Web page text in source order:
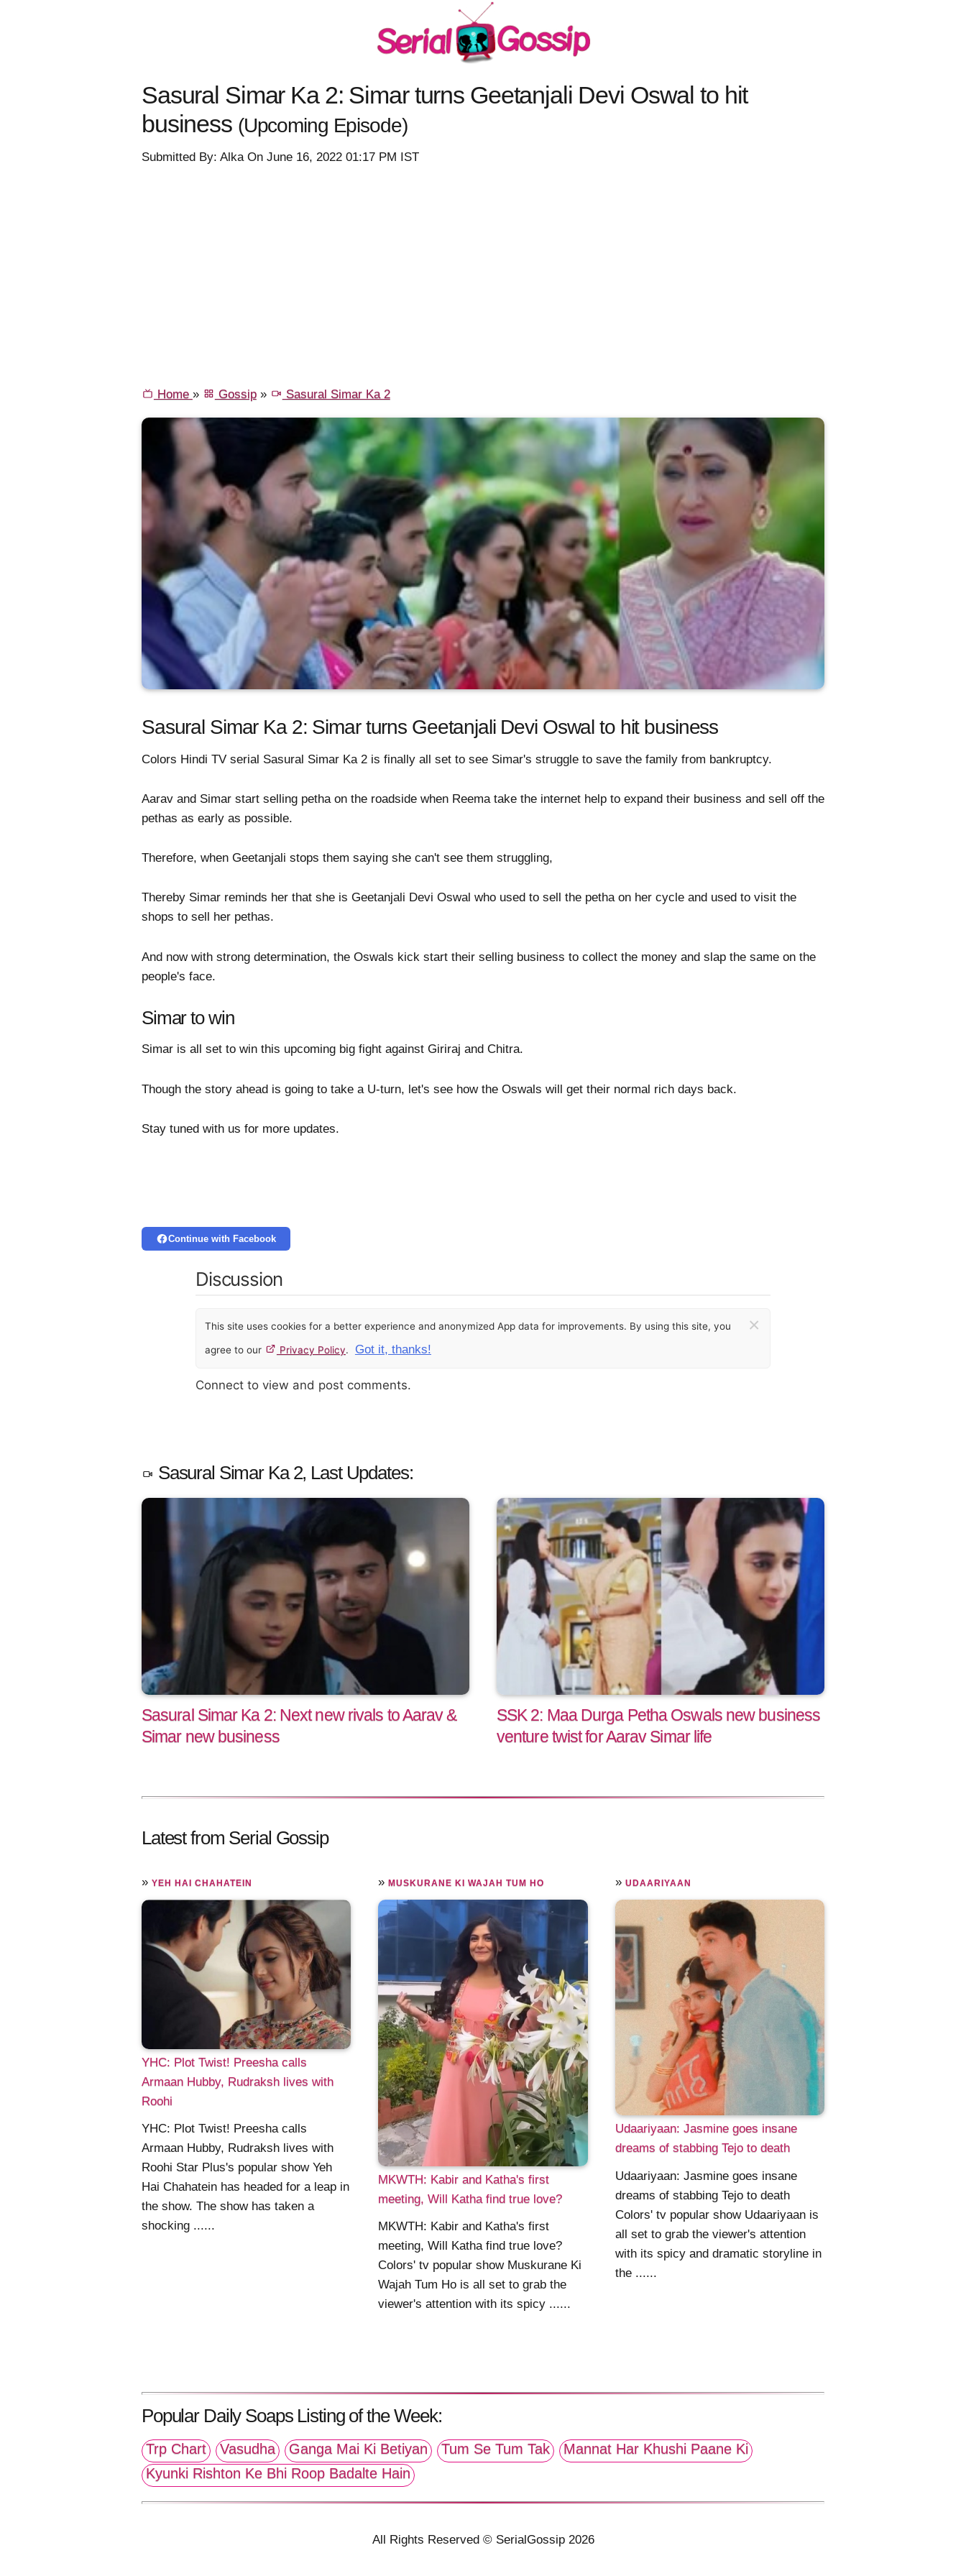
Sasural Simar Ka 2: Simar turns Geetanjali Devi Oswal to hit
business (Upcoming Episode)
Submitted By: Alka On June 16, 2022 01:17 PM IST
Home » Gossip» Sasural Simar Ka 2
Sasural Simar Ka 2: Simar turns Geetanjali Devi Oswal to hit business
Colors Hindi TV serial Sasural Simar Ka 2 is finally all set to see Simar's struggle to save the family from bankruptcy.
Aarav and Simar start selling petha on the roadside when Reema take the internet help to expand their business and sell off the
pethas as early as possible.
Therefore, when Geetanjali stops them saying she can't see them struggling,
Thereby Simar reminds her that she is Geetanjali Devi Oswal who used to sell the petha on her cycle and used to visit the
shops to sell her pethas.
And now with strong determination, the Oswals kick start their selling business to collect the money and slap the same on the
people's face.
Simar to win
Simar is all set to win this upcoming big fight against Giriraj and Chitra.
Though the story ahead is going to take a U-turn, let's see how the Oswals will get their normal rich days back.
Stay tuned with us for more updates.
Continue with Facebook
Discussion
This site uses cookies for a better experience and anonymized App data for improvements. By using this site, you
agree to our Privacy Policy. Got it, thanks!
×
Connect to view and post comments.
Sasural Simar Ka 2, Last Updates:
Sasural Simar Ka 2: Next new rivals to Aarav &
Simar new business
SSK 2: Maa Durga Petha Oswals new business
venture twist for Aarav Simar life
Latest from Serial Gossip
» YEH HAI CHAHATEIN
YHC: Plot Twist! Preesha calls
Armaan Hubby, Rudraksh lives with
Roohi
YHC: Plot Twist! Preesha calls
Armaan Hubby, Rudraksh lives with
Roohi Star Plus's popular show Yeh
Hai Chahatein has headed for a leap in
the show. The show has taken a
shocking ......
»MUSKURANE KI WAJAH TUM HO
MKWTH: Kabir and Katha's first
meeting, Will Katha find true love?
MKWTH: Kabir and Katha's first
meeting, Will Katha find true love?
Colors' tv popular show Muskurane Ki
Wajah Tum Ho is all set to grab the
viewer's attention with its spicy ......
» UDAARIYAAN
Udaariyaan: Jasmine goes insane
dreams of stabbing Tejo to death
Udaariyaan: Jasmine goes insane
dreams of stabbing Tejo to death
Colors' tv popular show Udaariyaan is
all set to grab the viewer's attention
with its spicy and dramatic storyline in
the ......
Popular Daily Soaps Listing of the Week:
Trp Chart Vasudha Ganga Mai Ki Betiyan Tum Se Tum Tak
Mannat Har Khushi Paane Ki
Kyunki Rishton Ke Bhi Roop Badalte Hain
All Rights Reserved © SerialGossip 2026